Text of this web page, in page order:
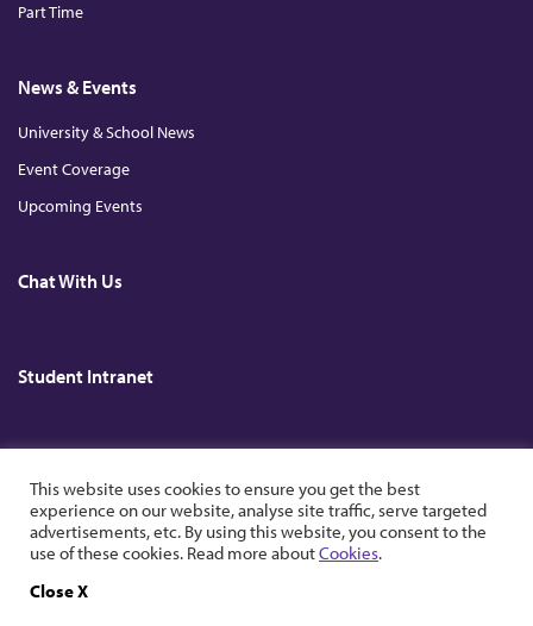
Part Time
News & Events
University & School News
Event Coverage
Upcoming Events
Chat With Us
Student Intranet
Kong.
This website uses cookies to ensure you get the best
experience on our website, analyse site traffic, serve targeted
advertisements, etc. By using this website, you consent to the
use of these cookies. Read more aboutCookies.